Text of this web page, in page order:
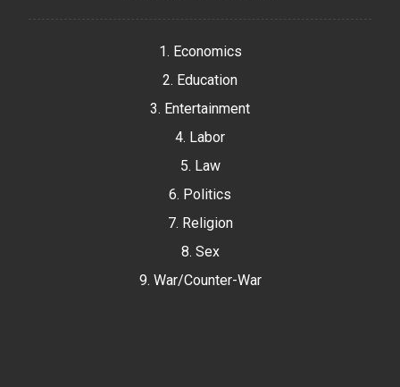
1. Economics
2. Education
3. Entertainment
4. Labor
5. Law
6. Politics
7. Religion
8. Sex
9. War/Counter-War